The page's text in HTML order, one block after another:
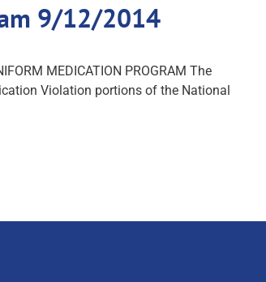
9/12/2014
MEDICATION PROGRAM The
Violation portions of the National